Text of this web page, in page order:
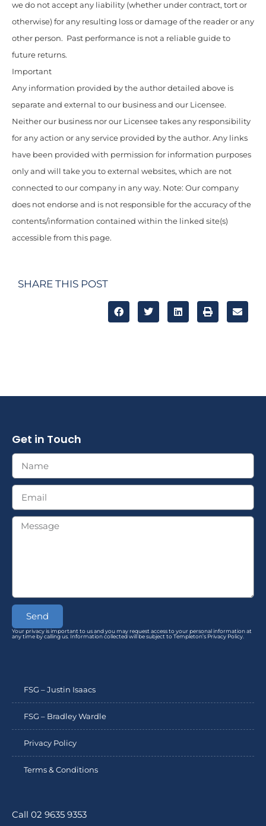
we do not accept any liability (whether under contract, tort or
otherwise) for any resulting loss or damage of the reader or any
other person. Past performance is not a reliable guide to
future returns.
Important
Any information provided by the author detailed above is
separate and external to our business and our Licensee.
Neither our business nor our Licensee takes any responsibility
for any action or any service provided by the author. Any links
have been provided with permission for information purposes
only and will take you to external websites, which are not
connected to our company in any way. Note: Our company
does not endorse and is not responsible for the accuracy of the
contents/information contained within the linked site(s)
accessible from this page.
SHARE THIS POST
Get in Touch
Send
Your privacy is important to us and you may request access to your personal information at
any time by calling us. Information collected will be subject to Templeton’s Privacy Policy.
FSG – Justin Isaacs
FSG – Bradley Wardle
Privacy Policy
Terms & Conditions
Call 02 9635 9353